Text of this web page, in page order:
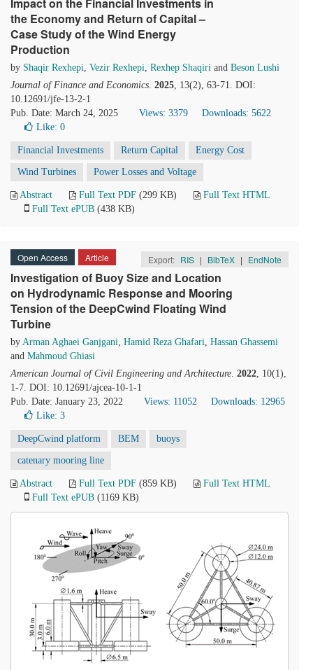
the Economy and Return of Capital –
Case Study of the Wind Energy
Production
by Shaqir Rexhepi, Vezir Rexhepi, Rexhep Shaqiri and Beson Lushi
Journal of Finance and Economics. 2025, 13(2), 63-71. DOI:
10.12691/jfe-13-2-1
Pub. Date: March 24, 2025
Views: 3379
Downloads: 5622
Like: 0
Financial Investments Return Capital Energy Cost
Wind Turbines Power Losses and Voltage
Abstract Full Text PDF (299 KB)
Full Text HTML
Full Text ePUB (438 KB)
Open Access Article Export: RIS | BibTeX | EndNote
Investigation of Buoy Size and Location
on Hydrodynamic Response and Mooring
Tension of the DeepCwind Floating Wind
Turbine
by Arman Aghaei Ganjgani, Hamid Reza Ghafari, Hassan Ghassemi
and Mahmoud Ghiasi
American Journal of Civil Engineering and Architecture. 2022, 10(1),
1-7. DOI: 10.12691/ajcea-10-1-1
Pub. Date: January 23, 2022
Views: 11052
Downloads: 12965
Like: 3
DeepCwind platform BEM buoys
catenary mooring line
Abstract Full Text PDF (859 KB)
Full Text HTML
Full Text ePUB (1169 KB)